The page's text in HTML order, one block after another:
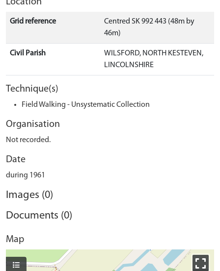
Location
Grid reference
Centred SK 992 443 (48m by
46m)
Civil Parish
WILSFORD, NORTH KESTEVEN,
LINCOLNSHIRE
Technique(s)
Field Walking - Unsystematic Collection
Organisation
Not recorded.
Date
during 1961
Images (0)
Documents (0)
Map